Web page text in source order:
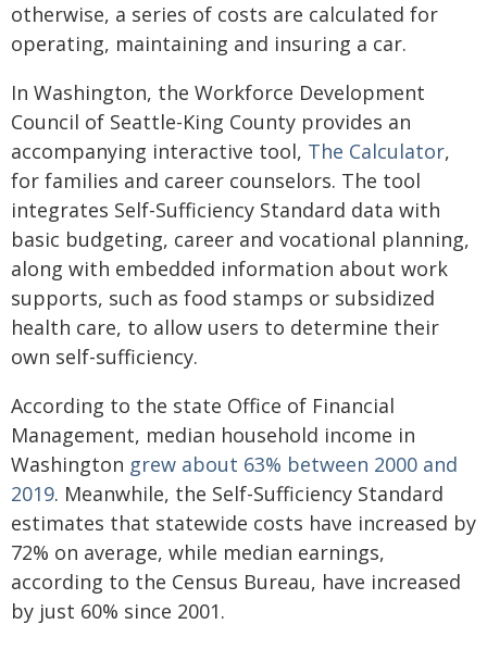
otherwise, a series of costs are calculated for
operating, maintaining and insuring a car.
In Washington, the Workforce Development
Council of Seattle-King County provides an
accompanying interactive tool, The Calculator,
for families and career counselors. The tool
integrates Self-Sufficiency Standard data with
basic budgeting, career and vocational planning,
along with embedded information about work
supports, such as food stamps or subsidized
health care, to allow users to determine their
own self-sufficiency.
According to the state Office of Financial
Management, median household income in
Washington grew about 63% between 2000 and
2019. Meanwhile, the Self-Sufficiency Standard
estimates that statewide costs have increased by
72% on average, while median earnings,
according to the Census Bureau, have increased
by just 60% since 2001.